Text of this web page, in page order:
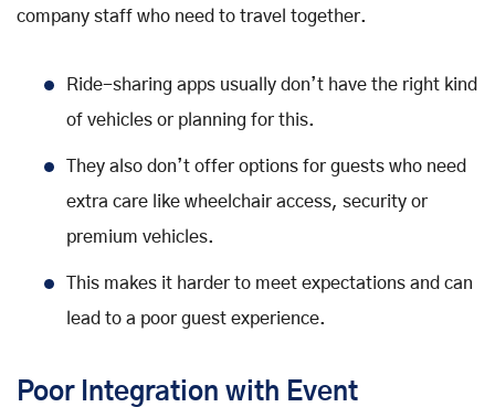
company staff who need to travel together.
Ride-sharing apps usually don’t have the right kind
of vehicles or planning for this.
They also don’t offer options for guests who need
extra care like wheelchair access, security or
premium vehicles.
This makes it harder to meet expectations and can
lead to a poor guest experience.
Poor Integration with Event